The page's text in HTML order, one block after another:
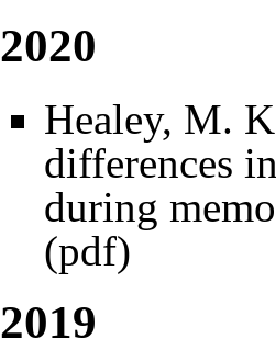
2020
Healey, M.
differences
during
(pdf)
2019